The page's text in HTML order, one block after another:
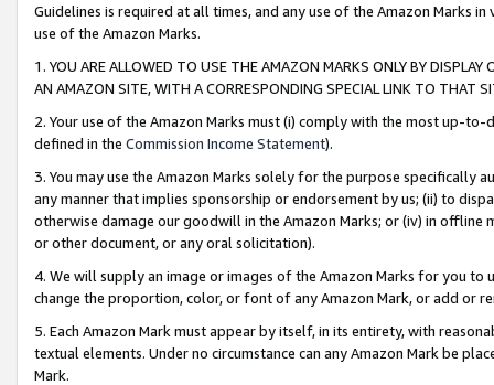
Guidelines is required at all times, and any use of the Amazon Marks
use of the Amazon Marks.
1. YOU ARE ALLOWED TO USE THE AMAZON MARKS ONLY BY
AN AMAZON SITE, WITH A CORRESPONDING SPECIAL LINK TO THAT
2. Your use of the Amazon Marks must (i) comply with the most up-
defined in the Commission Income Statement).
3. You may use the Amazon Marks solely for the purpose specifically
any manner that implies sponsorship or endorsement by us; (ii) to
otherwise damage our goodwill in the Amazon Marks; or (iv) in offline
or other document, or any oral solicitation).
4. We will supply an image or images of the Amazon Marks for you to
change the proportion, color, or font of any Amazon Mark, or add or
5. Each Amazon Mark must appear by itself, in its entirety, with
textual elements. Under no circumstance can any Amazon Mark be
Mark.